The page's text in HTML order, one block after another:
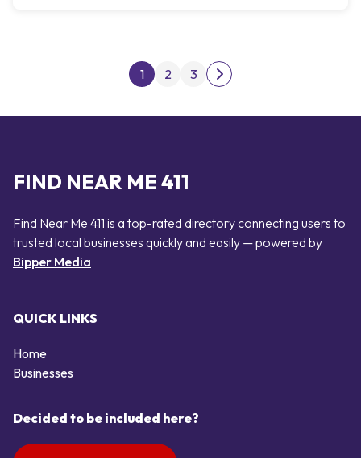
Posts pagination
1 2 3
Next page
FIND NEAR ME 411
Find Near Me 411 is a top-rated directory connecting users to
trusted local businesses quickly and easily — powered by
Bipper Media
QUICK LINKS
Home
Businesses
Decided to be included here?